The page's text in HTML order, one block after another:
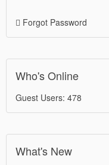
Forgot Password
Who's Online
Guest Users: 478
What's New